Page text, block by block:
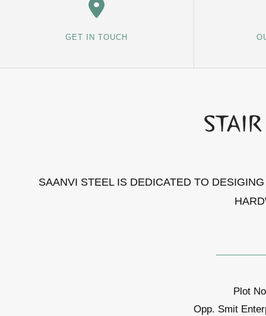
GET IN TOUCH
SAANVI STEEL IS DEDICATED TO
Plot
Opp. Smit